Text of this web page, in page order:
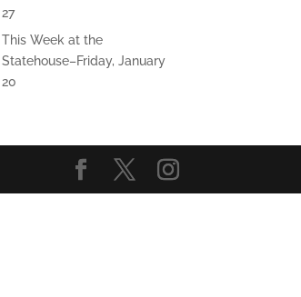
27
This Week at the
Statehouse–Friday, January
20